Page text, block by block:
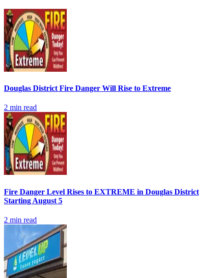
Douglas District Fire Danger Will Rise to Extreme
2 min read
Fire Danger Level Rises to EXTREME in Douglas District
Starting August 5
2 min read